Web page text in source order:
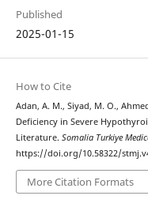
Published
2025-01-15
How to Cite
Adan, A. M., Siyad, M. O.,
Deficiency in Severe
Literature. Somalia Turkiye
https://doi.org/10.58322/
More Citation Formats